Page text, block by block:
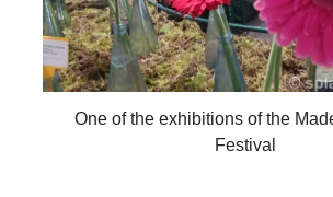
One of the exhibitions of the
Festival